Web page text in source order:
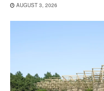
AUGUST 3, 2026